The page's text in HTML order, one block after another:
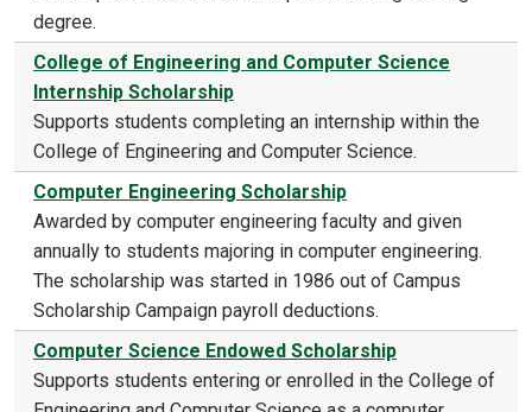
degree.
College of Engineering and Computer Science
Internship Scholarship
Supports students completing an internship within the
College of Engineering and Computer Science.
Computer Engineering Scholarship
Awarded by computer engineering faculty and given
annually to students majoring in computer engineering.
The scholarship was started in 1986 out of Campus
Scholarship Campaign payroll deductions.
Computer Science Endowed Scholarship
Supports students entering or enrolled in the College of